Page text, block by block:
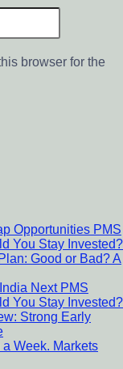
browser for the
Opportunities PMS
You Stay Invested?
Good or Bad? A
Next PMS
You Stay Invested?
Strong Early
Week. Markets